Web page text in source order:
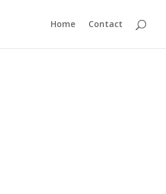
Home Contact